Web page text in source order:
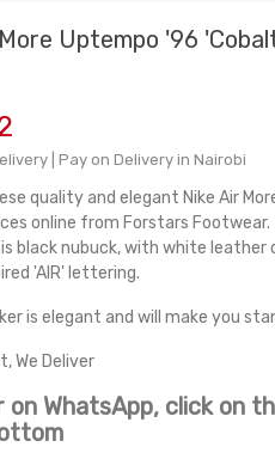
Uptempo '96
| Pay on Delivery in Nairobi
quality and elegant Nike Air
online from Forstars Footwear.
black nubuck, with white leather
'AIR' lettering.
is elegant and will make you
We Deliver
on WhatsApp, click on